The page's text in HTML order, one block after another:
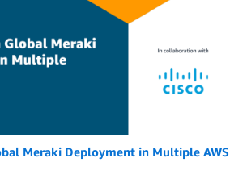
Meraki Deployment in Multiple AWS